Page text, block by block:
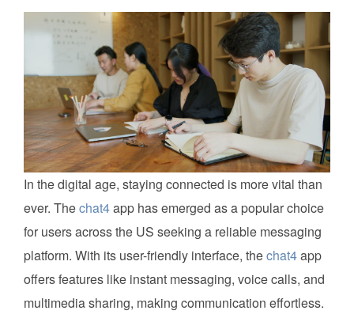
In the digital age, staying connected is more vital than
ever. Thechat4app has emerged as a popular choice
for users across the US seeking a reliable messaging
platform. With its user-friendly interface, thechat4app
offers features like instant messaging, voice calls, and
multimedia sharing, making communication effortless.